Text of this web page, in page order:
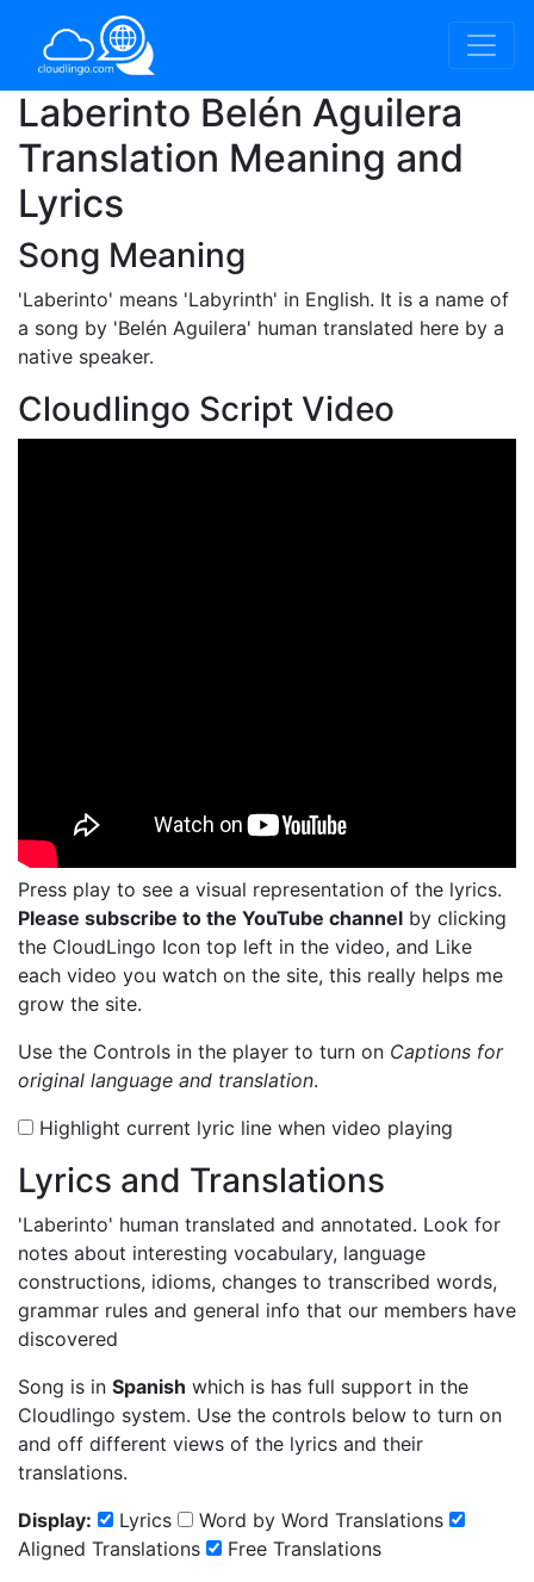
Laberinto Belén Aguilera
Translation Meaning and
Lyrics
Song Meaning
'Laberinto' means 'Labyrinth' in English. It is a name of
a song by 'Belén Aguilera' human translated here by a
native speaker.
Cloudlingo Script Video
Press play to see a visual representation of the lyrics.
Please subscribe to the YouTube channel by clicking
the CloudLingo Icon top left in the video, and Like
each video you watch on the site, this really helps me
grow the site.
Use the Controls in the player to turn on Captions for
original language and translation.
Highlight current lyric line when video playing
Lyrics and Translations
'Laberinto' human translated and annotated. Look for
notes about interesting vocabulary, language
constructions, idioms, changes to transcribed words,
grammar rules and general info that our members have
discovered
Song is in Spanish which is has full support in the
Cloudlingo system. Use the controls below to turn on
and off different views of the lyrics and their
translations.
Display:
Lyrics
Word by Word Translations
Aligned Translations
Free Translations